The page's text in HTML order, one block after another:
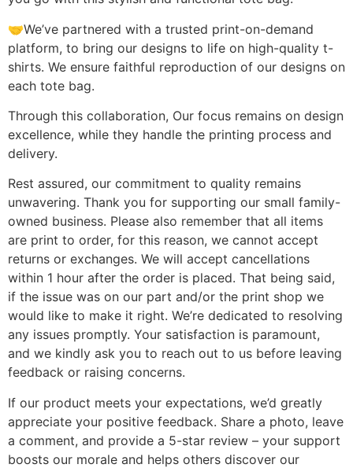
🤝We’ve partnered with a trusted print-on-demand
platform, to bring our designs to life on high-quality t-
shirts. We ensure faithful reproduction of our designs on
each tote bag.
Through this collaboration, Our focus remains on design
excellence, while they handle the printing process and
delivery.
Rest assured, our commitment to quality remains
unwavering. Thank you for supporting our small family-
owned business. Please also remember that all items
are print to order, for this reason, we cannot accept
returns or exchanges. We will accept cancellations
within 1 hour after the order is placed. That being said,
if the issue was on our part and/or the print shop we
would like to make it right. We’re dedicated to resolving
any issues promptly. Your satisfaction is paramount,
and we kindly ask you to reach out to us before leaving
feedback or raising concerns.
If our product meets your expectations, we’d greatly
appreciate your positive feedback. Share a photo, leave
a comment, and provide a 5-star review – your support
boosts our morale and helps others discover our